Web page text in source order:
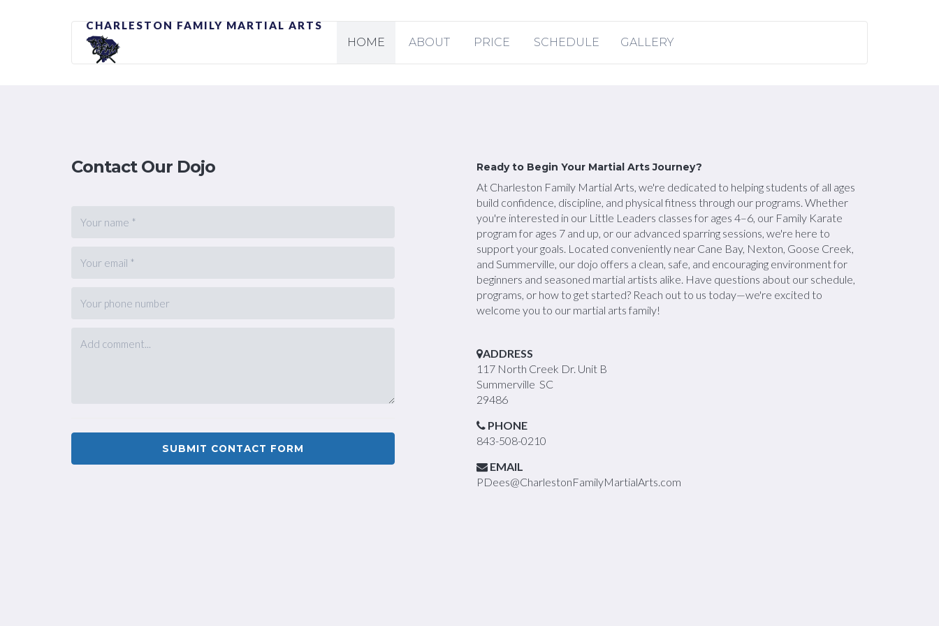
CHARLESTON FAMILY MARTIAL ARTS
HOME ABOUT PRICE SCHEDULE GALLERY
Contact Our Dojo
SUBMIT CONTACT FORM
Ready to Begin Your Martial Arts Journey?
At Charleston Family Martial Arts, we're dedicated to helping students of all ages
build confidence, discipline, and physical fitness through our programs. Whether
you're interested in our Little Leaders classes for ages 4–6, our Family Karate
program for ages 7 and up, or our advanced sparring sessions, we're here to
support your goals. Located conveniently near Cane Bay, Nexton, Goose Creek,
and Summerville, our dojo offers a clean, safe, and encouraging environment for
beginners and seasoned martial artists alike. Have questions about our schedule,
programs, or how to get started? Reach out to us today—we're excited to
welcome you to our martial arts family!
ADDRESS
117 North Creek Dr. Unit B
Summerville SC
29486
PHONE
843-508-0210
EMAIL
PDees@CharlestonFamilyMartialArts.com